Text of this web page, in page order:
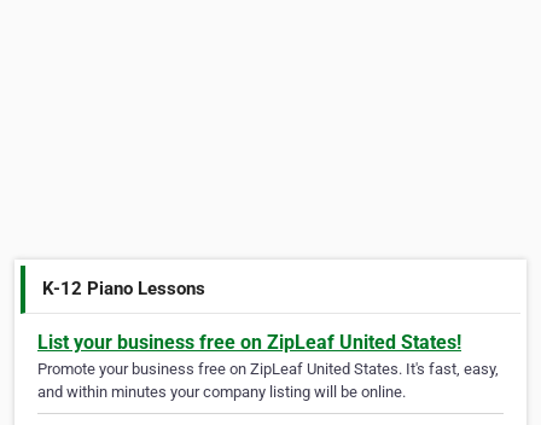
K-12 Piano Lessons
List your business free on ZipLeaf United States!
Promote your business free on ZipLeaf United States. It's fast, easy,
and within minutes your company listing will be online.